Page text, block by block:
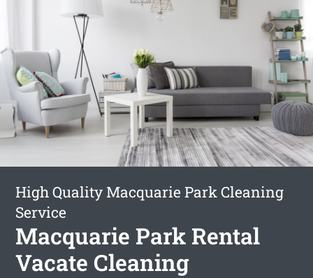
High Quality Macquarie Park Cleaning
Service
Macquarie Park Rental
Vacate Cleaning